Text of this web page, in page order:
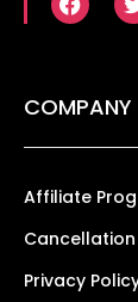
COMPANY
Affiliate
Cancellation
Privacy